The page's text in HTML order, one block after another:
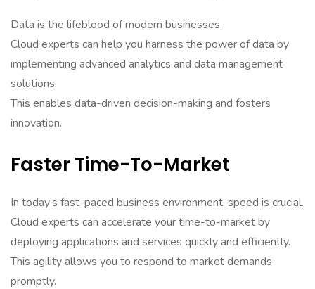
Data is the lifeblood of modern businesses.
Cloud experts can help you harness the power of data by
implementing advanced analytics and data management
solutions.
This enables data-driven decision-making and fosters
innovation.
Faster Time-To-Market
In today’s fast-paced business environment, speed is crucial.
Cloud experts can accelerate your time-to-market by
deploying applications and services quickly and efficiently.
This agility allows you to respond to market demands
promptly.